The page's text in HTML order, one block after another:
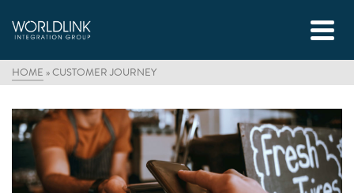
HOME »CUSTOMER JOURNEY